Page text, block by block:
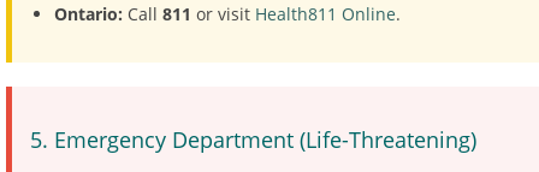
Ontario: Call 811 or visit Health811 Online.
5. Emergency Department (Life-Threatening)